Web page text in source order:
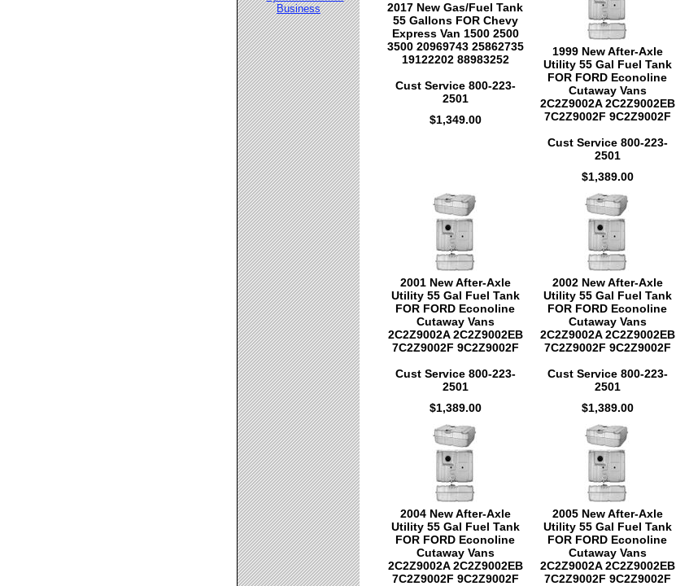
2017 New Gas/Fuel Tank
55 Gallons FOR Chevy
Express Van 1500 2500
3500 20969743 25862735
19122202 88983252
Cust Service 800-223-
2501
$1,349.00
1999 New After-Axle
Utility 55 Gal Fuel Tank
FOR FORD Econoline
Cutaway Vans
2C2Z9002A 2C2Z9002EB
7C2Z9002F 9C2Z9002F
Cust Service 800-223-
2501
$1,389.00
2001 New After-Axle
Utility 55 Gal Fuel Tank
FOR FORD Econoline
Cutaway Vans
2C2Z9002A 2C2Z9002EB
7C2Z9002F 9C2Z9002F
Cust Service 800-223-
2501
$1,389.00
2002 New After-Axle
Utility 55 Gal Fuel Tank
FOR FORD Econoline
Cutaway Vans
2C2Z9002A 2C2Z9002EB
7C2Z9002F 9C2Z9002F
Cust Service 800-223-
2501
$1,389.00
2004 New After-Axle
Utility 55 Gal Fuel Tank
FOR FORD Econoline
Cutaway Vans
2C2Z9002A 2C2Z9002EB
7C2Z9002F 9C2Z9002F
2005 New After-Axle
Utility 55 Gal Fuel Tank
FOR FORD Econoline
Cutaway Vans
2C2Z9002A 2C2Z9002EB
7C2Z9002F 9C2Z9002F